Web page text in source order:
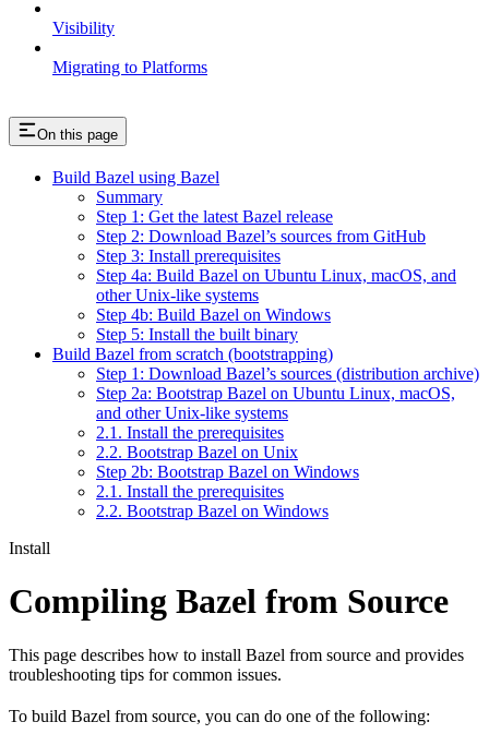
Visibility
Migrating to Platforms
On this page
Build Bazel using Bazel
Summary
Step 1: Get the latest Bazel release
Step 2: Download Bazel’s sources from GitHub
Step 3: Install prerequisites
Step 4a: Build Bazel on Ubuntu Linux, macOS, and
other Unix-like systems
Step 4b: Build Bazel on Windows
Step 5: Install the built binary
Build Bazel from scratch (bootstrapping)
Step 1: Download Bazel’s sources (distribution archive)
Step 2a: Bootstrap Bazel on Ubuntu Linux, macOS,
and other Unix-like systems
2.1. Install the prerequisites
2.2. Bootstrap Bazel on Unix
Step 2b: Bootstrap Bazel on Windows
2.1. Install the prerequisites
2.2. Bootstrap Bazel on Windows
Install
Compiling Bazel from Source
This page describes how to install Bazel from source and provides
troubleshooting tips for common issues.
To build Bazel from source, you can do one of the following: